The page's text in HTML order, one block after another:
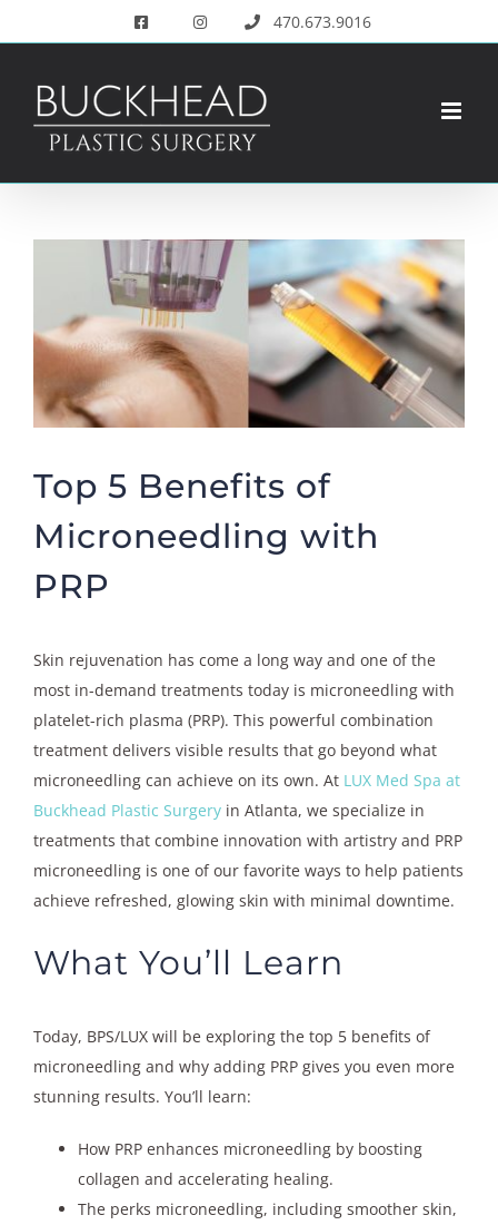
to
470.673.9016
Image
Top 5 Benefits of
Microneedling with
PRP
Skin rejuvenation has come a long way and one of the
most in-demand treatments today is microneedling with
platelet-rich plasma (PRP). This powerful combination
treatment delivers visible results that go beyond what
microneedling can achieve on its own. At LUX Med Spa at
Buckhead Plastic Surgery in Atlanta, we specialize in
treatments that combine innovation with artistry and PRP
microneedling is one of our favorite ways to help patients
achieve refreshed, glowing skin with minimal downtime.
What You’ll Learn
Today, BPS/LUX will be exploring the top 5 benefits of
microneedling and why adding PRP gives you even more
stunning results. You’ll learn:
How PRP enhances microneedling by boosting
collagen and accelerating healing.
The perks microneedling, including smoother skin,